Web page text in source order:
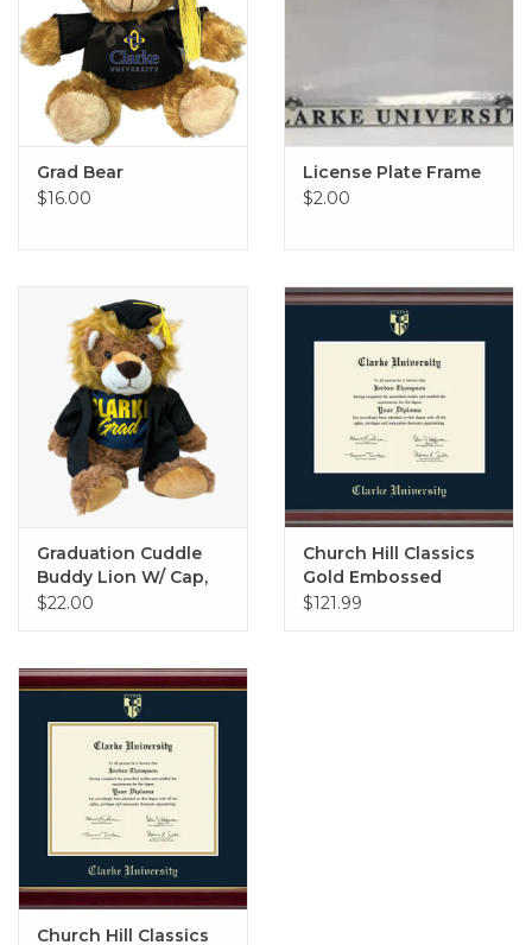
Grad Bear
$16.00
License Plate Frame
$2.00
Graduation Cuddle
Buddy Lion W/ Cap,
Gown, and Tee
$22.00
Church Hill Classics
Gold Embossed
Diploma Frame in
$121.99
Church Hill Classics